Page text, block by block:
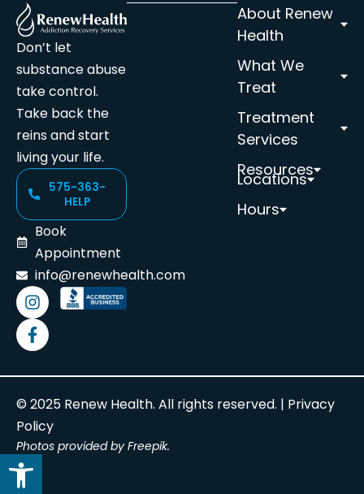
Open toolbar
Don’t let
substance abuse
take control.
Take back the
reins and start
living your life.
575-363-
HELP
Book
Appointment
info@renewhealth.com
About Renew
Health
What We
Treat
Treatment
Services
Resources
Locations
Hours
© 2025 Renew Health. All rights reserved. | Privacy
Policy
Photos provided by Freepik.